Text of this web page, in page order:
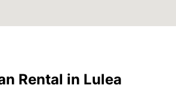
Rental in Lulea